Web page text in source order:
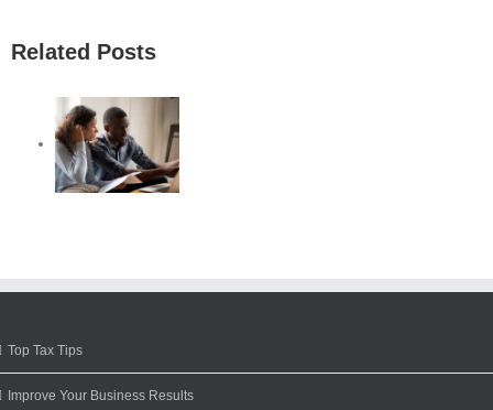
Related Posts
Top Tax Tips
Improve Your Business Results